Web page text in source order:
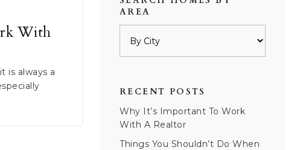
With
is always a
AREA
RECENT POSTS
Why It’s Important To Work
With A Realtor
Things You Shouldn’t Do When